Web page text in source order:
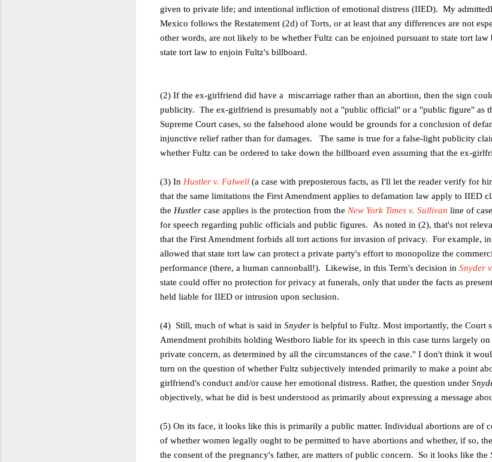
given to private life; and intentional infliction of emotional distress (IIED). My
Mexico follows the Restatement (2d) of Torts, or at least that any differences are not
other words, are not likely to be whether Fultz can be enjoined pursuant to state tort
state tort law to enjoin Fultz's billboard.
(2) If the ex-girlfriend did have a miscarriage rather than an abortion, then the sign
publicity. The ex-girlfriend is presumably not a "public official" or a "public figure" as
Supreme Court cases, so the falsehood alone would be grounds for a conclusion of
injunctive relief rather than for damages. The same is true for a false-light publicity
whether Fultz can be ordered to take down the billboard even assuming that the ex-
(3) In Hustler v. Falwell (a case with preposterous facts, as I'll let the reader verify for
that the same limitations the First Amendment applies to defamation law apply to IIED
the Hustler case applies is the protection from the New York Times v. Sullivan line of
for speech regarding public officials and public figures. As noted in (2), that's not
that the First Amendment forbids all tort actions for invasion of privacy. For example, in
allowed that state tort law can protect a private party's effort to monopolize the
performance (there, a human cannonball!). Likewise, in this Term's decision in Snyder
state could offer no protection for privacy at funerals, only that under the facts as
held liable for IIED or intrusion upon seclusion.
(4) Still, much of what is said in Snyder is helpful to Fultz. Most importantly, the Court
Amendment prohibits holding Westboro liable for its speech in this case turns largely
private concern, as determined by all the circumstances of the case." I don't think it
turn on the question of whether Fultz subjectively intended primarily to make a point
girlfriend's conduct and/or cause her emotional distress. Rather, the question under
objectively, what he did is best understood as primarily about expressing a message
(5) On its face, it looks like this is primarily a public matter. Individual abortions are of
of whether women legally ought to be permitted to have abortions and whether, if so,
the consent of the pregnancy's father, are matters of public concern. So it looks like the